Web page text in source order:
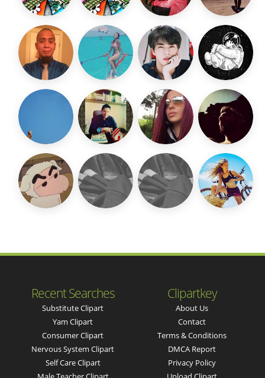
Recent Searches
Substitute Clipart
Yam Clipart
Consumer Clipart
Nervous System Clipart
Self Care Clipart
Clipartkey
About Us
Contact
Terms & Conditions
DMCA Report
Privacy Policy